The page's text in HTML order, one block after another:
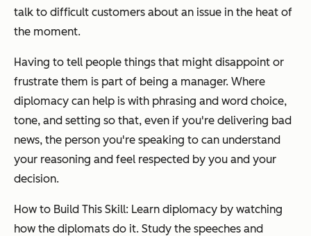
talk to difficult customers about an issue in the heat of
the moment.
Having to tell people things that might disappoint or
frustrate them is part of being a manager. Where
diplomacy can help is with phrasing and word choice,
tone, and setting so that, even if you're delivering bad
news, the person you're speaking to can understand
your reasoning and feel respected by you and your
decision.
How to Build This Skill: Learn diplomacy by watching
how the diplomats do it. Study the speeches and